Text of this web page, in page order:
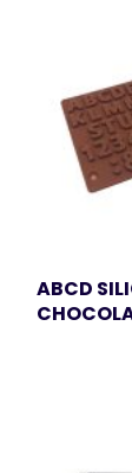
ABCD